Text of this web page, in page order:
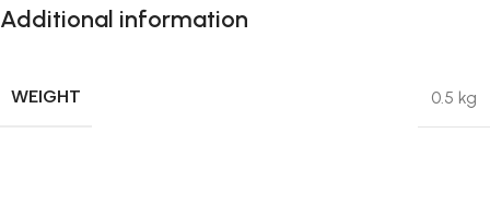
Additional information
WEIGHT 0.5 kg